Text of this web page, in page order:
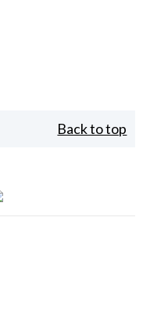
Back to top